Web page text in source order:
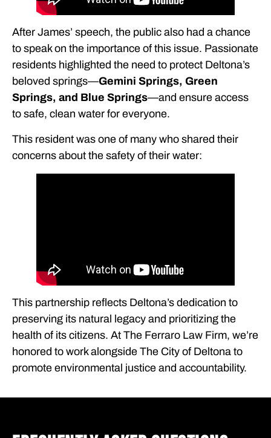
After James’ speech, the public also had a chance
to speak on the importance of this issue. Passionate
residents highlighted the need to protect Deltona’s
beloved springs—Gemini Springs, Green
Springs, and Blue Springs—and ensure access
to safe, clean water for everyone.
This resident was one of many who shared their
concerns about the safety of their water:
This partnership reflects Deltona’s dedication to
preserving its natural legacy and prioritizing the
health of its citizens. At The Ferraro Law Firm, we’re
honored to work alongside The City of Deltona to
promote environmental justice and accountability.